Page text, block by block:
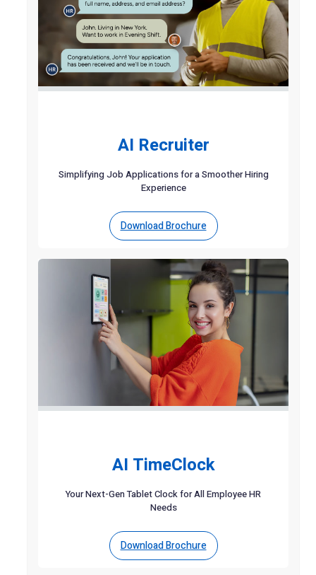
AI Recruiter
Simplifying Job Applications for a Smoother Hiring
Experience
Download Brochure
AI TimeClock
Your Next-Gen Tablet Clock for All Employee HR
Needs
Download Brochure